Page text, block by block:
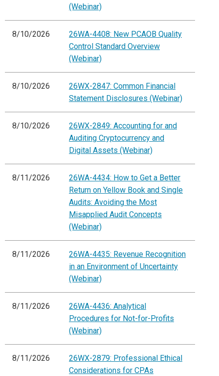
(Webinar)
8/10/2026
26WA-4408: New PCAOB Quality
Control Standard Overview
(Webinar)
8/10/2026
26WX-2847: Common Financial
Statement Disclosures (Webinar)
8/10/2026
26WX-2849: Accounting for and
Auditing Cryptocurrency and
Digital Assets (Webinar)
8/11/2026
26WA-4434: How to Get a Better
Return on Yellow Book and Single
Audits: Avoiding the Most
Misapplied Audit Concepts
(Webinar)
8/11/2026
26WA-4435: Revenue Recognition
in an Environment of Uncertainty
(Webinar)
8/11/2026
26WA-4436: Analytical
Procedures for Not-for-Profits
(Webinar)
8/11/2026
26WX-2879: Professional Ethical
Considerations for CPAs